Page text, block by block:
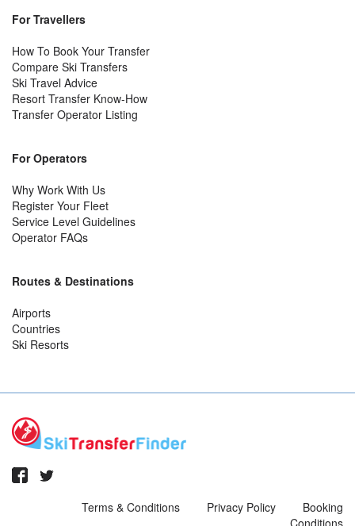
For Travellers
How To Book Your Transfer
Compare Ski Transfers
Ski Travel Advice
Resort Transfer Know-How
Transfer Operator Listing
For Operators
Why Work With Us
Register Your Fleet
Service Level Guidelines
Operator FAQs
Routes & Destinations
Airports
Countries
Ski Resorts
Terms & Conditions Privacy Policy
Booking
Conditions